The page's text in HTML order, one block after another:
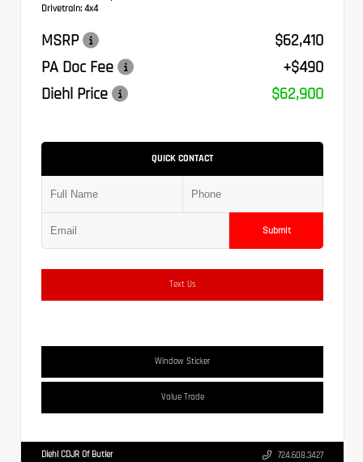
Drivetrain: 4x4
MSRP
$62,410
PA Doc Fee
+$490
Diehl Price
$62,900
QUICK CONTACT
Submit
Text Us
Window Sticker
Value Trade
Diehl CDJR Of Butler 724.608.3427